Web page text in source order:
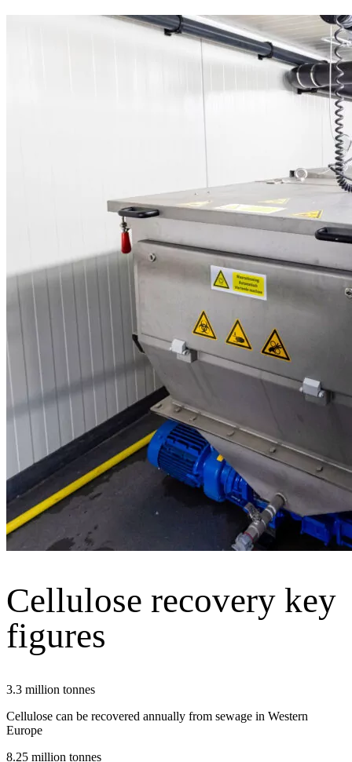
Cellulose recovery key
figures
3.3 million tonnes
Cellulose can be recovered annually from sewage in Western
Europe
8.25 million tonnes